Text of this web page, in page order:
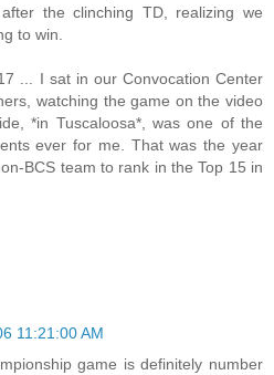
the clinching TD, realizing we
to win.
... I sat in our Convocation Center
watching the game on the video
*in Tuscaloosa*, was one of the
ever for me. That was the year
BCS team to rank in the Top 15 in
11:21:00 AM
game is definitely number